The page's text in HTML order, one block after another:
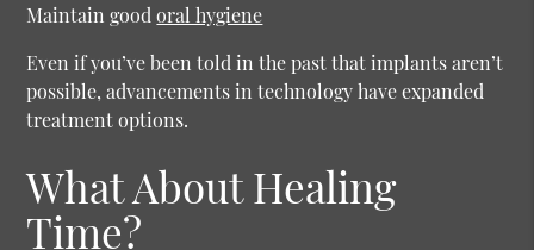
Maintain goodoral hygiene
Even if you’ve been told in the past that implants aren’t
possible, advancements in technology have expanded
treatment options.
What About Healing
Time?